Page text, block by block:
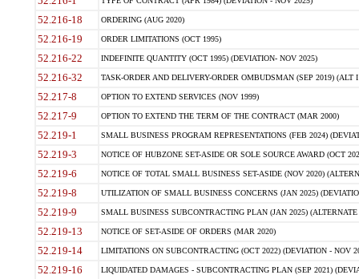
52.216-18 ORDERING (AUG 2020)
52.216-19 ORDER LIMITATIONS (OCT 1995)
52.216-22 INDEFINITE QUANTITY (OCT 1995) (DEVIATION- NOV 2025)
52.216-32 TASK-ORDER AND DELIVERY-ORDER OMBUDSMAN (SEP 2019) (ALT I
52.217-8 OPTION TO EXTEND SERVICES (NOV 1999)
52.217-9 OPTION TO EXTEND THE TERM OF THE CONTRACT (MAR 2000)
52.219-1 SMALL BUSINESS PROGRAM REPRESENTATIONS (FEB 2024)
52.219-3 NOTICE OF HUBZONE SET-ASIDE OR SOLE SOURCE AWARD (OCT
52.219-6 NOTICE OF TOTAL SMALL BUSINESS SET-ASIDE (NOV 2020)
52.219-8 UTILIZATION OF SMALL BUSINESS CONCERNS (JAN 2025)
52.219-9 SMALL BUSINESS SUBCONTRACTING PLAN (JAN 2025)
52.219-13 NOTICE OF SET-ASIDE OF ORDERS (MAR 2020)
52.219-14 LIMITATIONS ON SUBCONTRACTING (OCT 2022) (DEVIATION - NOV
52.219-16 LIQUIDATED DAMAGES - SUBCONTRACTING PLAN (SEP 2021)